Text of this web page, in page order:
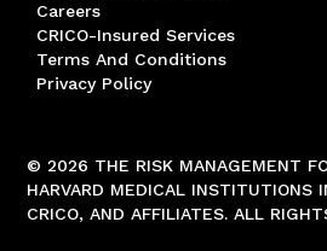
Careers
CRICO-Insured Services
Terms And Conditions
Privacy Policy
© 2026 THE RISK MANAGEMENT
HARVARD MEDICAL INSTITUTIONS
CRICO, AND AFFILIATES. ALL